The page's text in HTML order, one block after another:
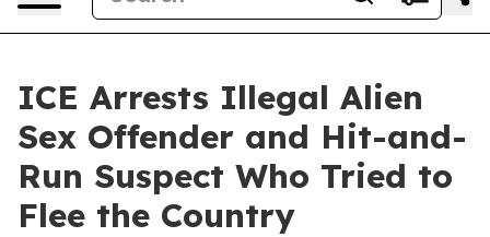
ICE Arrests Illegal Alien
Sex Offender and Hit-and-
Run Suspect Who Tried to
Flee the Country